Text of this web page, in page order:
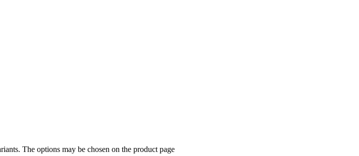
The options may be chosen on the product page